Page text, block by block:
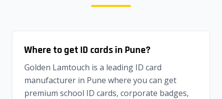
Where to get ID cards in Pune?
Golden Lamtouch is a leading ID card
manufacturer in Pune where you can get
premium school ID cards, corporate badges,